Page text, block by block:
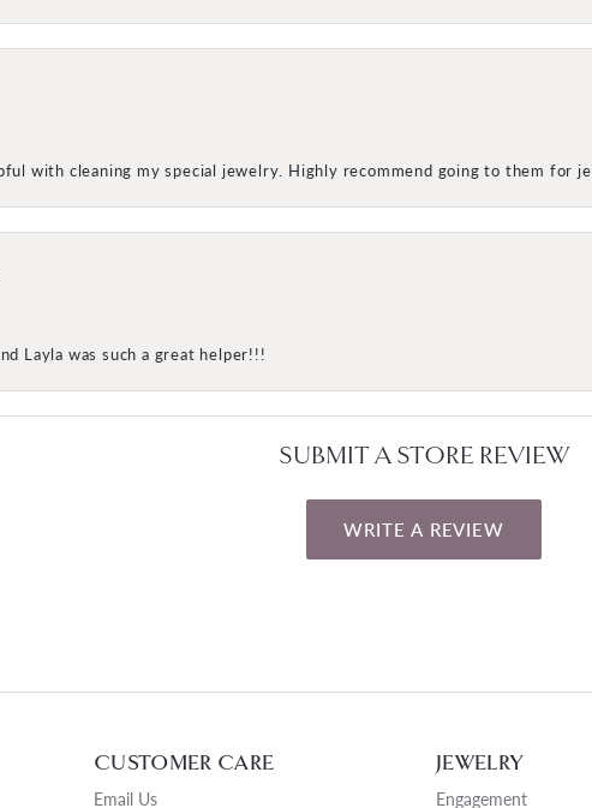
with cleaning my special jewelry. Highly recommend going to them for
Layla was such a great helper!!!
SUBMIT A STORE REVIEW
WRITE A REVIEW
CUSTOMER CARE
Email Us
JEWELRY
Engagement